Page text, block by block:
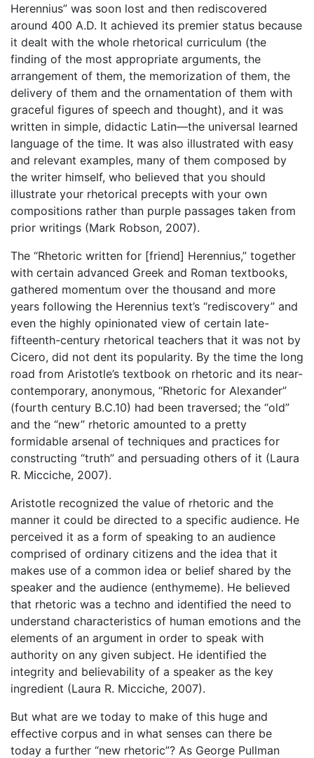
Herennius” was soon lost and then rediscovered
around 400 A.D. It achieved its premier status because
it dealt with the whole rhetorical curriculum (the
finding of the most appropriate arguments, the
arrangement of them, the memorization of them, the
delivery of them and the ornamentation of them with
graceful figures of speech and thought), and it was
written in simple, didactic Latin—the universal learned
language of the time. It was also illustrated with easy
and relevant examples, many of them composed by
the writer himself, who believed that you should
illustrate your rhetorical precepts with your own
compositions rather than purple passages taken from
prior writings (Mark Robson, 2007).
The “Rhetoric written for [friend] Herennius,” together
with certain advanced Greek and Roman textbooks,
gathered momentum over the thousand and more
years following the Herennius text’s “rediscovery” and
even the highly opinionated view of certain late-
fifteenth-century rhetorical teachers that it was not by
Cicero, did not dent its popularity. By the time the long
road from Aristotle’s textbook on rhetoric and its near-
contemporary, anonymous, “Rhetoric for Alexander”
(fourth century B.C.10) had been traversed; the “old”
and the “new” rhetoric amounted to a pretty
formidable arsenal of techniques and practices for
constructing “truth” and persuading others of it (Laura
R. Micciche, 2007).
Aristotle recognized the value of rhetoric and the
manner it could be directed to a specific audience. He
perceived it as a form of speaking to an audience
comprised of ordinary citizens and the idea that it
makes use of a common idea or belief shared by the
speaker and the audience (enthymeme). He believed
that rhetoric was a techno and identified the need to
understand characteristics of human emotions and the
elements of an argument in order to speak with
authority on any given subject. He identified the
integrity and believability of a speaker as the key
ingredient (Laura R. Micciche, 2007).
But what are we today to make of this huge and
effective corpus and in what senses can there be
today a further “new rhetoric”? As George Pullman